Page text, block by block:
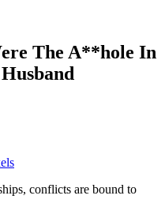
The A**hole In
conflicts are bound to